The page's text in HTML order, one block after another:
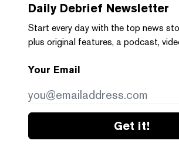
Daily Debrief Newsletter
Start every day with the top news
plus original features, a podcast,
Your Email
Get it!